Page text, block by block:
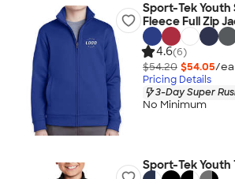
Sport-Tek
Fleece Full Zip
4.6(6)
$54.20 $54.05/
Pricing Details
3-Day Super
No Minimum
Sport-Tek